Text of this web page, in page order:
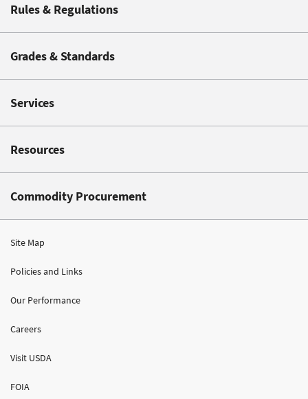
Rules & Regulations
Grades & Standards
Services
Resources
Commodity Procurement
Site Map
Policies and Links
Our Performance
Careers
Visit USDA
FOIA